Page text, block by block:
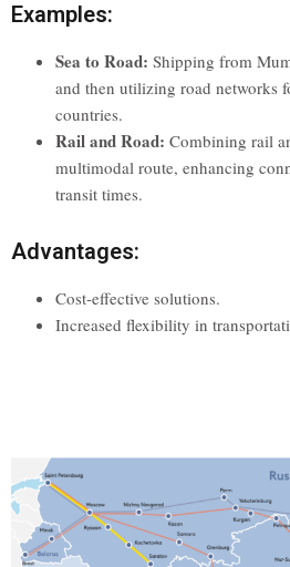
Examples:
Sea to Road: Shipping from
and then utilizing road networks
countries.
Rail and Road: Combining rail
multimodal route, enhancing
transit times.
Advantages:
Cost-effective solutions.
Increased flexibility in